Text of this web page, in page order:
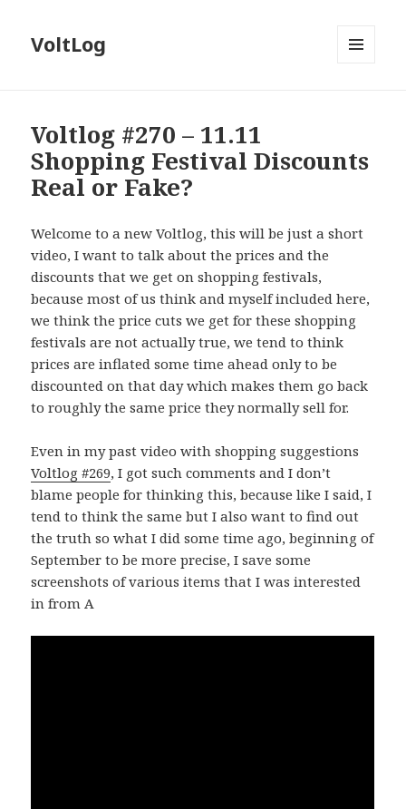
VoltLog
Voltlog #270 – 11.11
Shopping Festival Discounts
Real or Fake?
Welcome to a new Voltlog, this will be just a short
video, I want to talk about the prices and the
discounts that we get on shopping festivals,
because most of us think and myself included here,
we think the price cuts we get for these shopping
festivals are not actually true, we tend to think
prices are inflated some time ahead only to be
discounted on that day which makes them go back
to roughly the same price they normally sell for.
Even in my past video with shopping suggestions
Voltlog #269, I got such comments and I don’t
blame people for thinking this, because like I said, I
tend to think the same but I also want to find out
the truth so what I did some time ago, beginning of
September to be more precise, I save some
screenshots of various items that I was interested
in from A